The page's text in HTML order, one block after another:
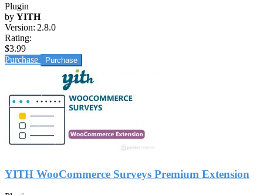
Plugin
by YITH
Version: 2.8.0
Rating:
$3.99
Purchase
YITH WooCommerce Surveys Premium Extension